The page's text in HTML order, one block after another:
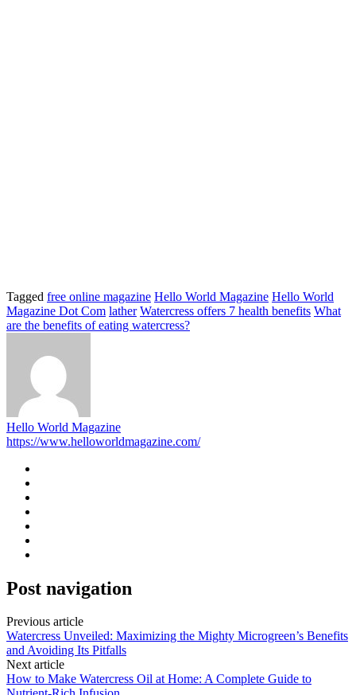
Tagged free online magazine Hello World Magazine Hello World
Magazine Dot Com lather Watercress offers 7 health benefits What
are the benefits of eating watercress?
Hello World Magazine
https://www.helloworldmagazine.com/
Post navigation
Previous article
Watercress Unveiled: Maximizing the Mighty Microgreen’s Benefits
and Avoiding Its Pitfalls
Next article
How to Make Watercress Oil at Home: A Complete Guide to